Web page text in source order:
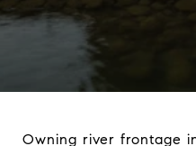
Owning river frontage